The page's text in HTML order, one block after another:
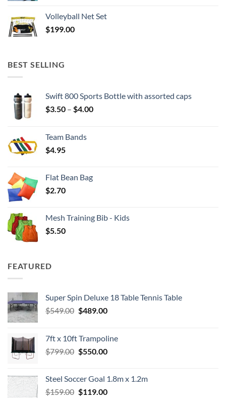
through
Volleyball Net Set
$199.00
BEST SELLING
Swift 800 Sports Bottle with assorted caps
$3.50 – $4.00Price
Team Bands
$4.95
Flat Bean Bag
$2.70
Mesh Training Bib - Kids
$5.50
FEATURED
Super Spin Deluxe 18 Table Tennis Table
$549.00 Original
$549.00.
$489.00Current
$489.00.
7ft x 10ft Trampoline
$799.00 Original
$799.00.
$550.00Current
$550.00.
Steel Soccer Goal 1.8m x 1.2m
$159.00 Original
$119.00Current